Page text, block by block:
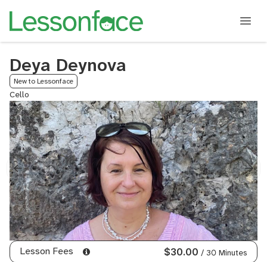
Deya Deynova
New to Lessonface
Cello
Lesson Fees $30.00 / 30 Minutes